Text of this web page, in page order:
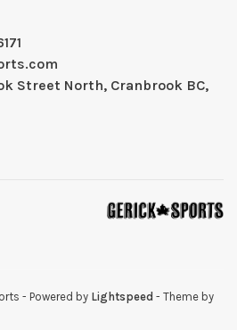
Street North, Cranbrook BC,
- Powered by Lightspeed - Theme by